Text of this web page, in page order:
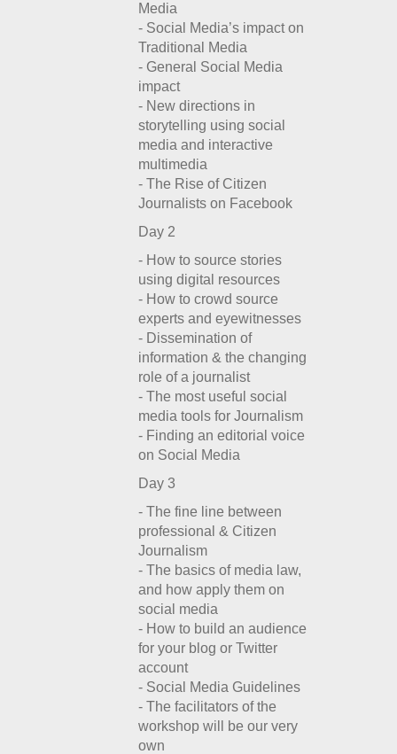
Media
- Social Media’s impact on
Traditional Media
- General Social Media
impact
- New directions in
storytelling using social
media and interactive
multimedia
- The Rise of Citizen
Journalists on Facebook
Day 2
- How to source stories
using digital resources
- How to crowd source
experts and eyewitnesses
- Dissemination of
information & the changing
role of a journalist
- The most useful social
media tools for Journalism
- Finding an editorial voice
on Social Media
Day 3
- The fine line between
professional & Citizen
Journalism
- The basics of media law,
and how apply them on
social media
- How to build an audience
for your blog or Twitter
account
- Social Media Guidelines
- The facilitators of the
workshop will be our very
own